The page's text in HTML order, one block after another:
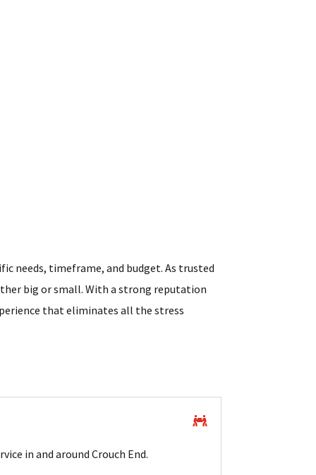
needs, timeframe, and budget. As trusted
big or small. With a strong reputation
that eliminates all the stress
in and around Crouch End.